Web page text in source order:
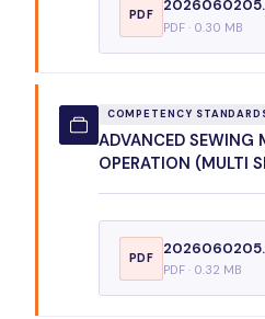
PDF
PDF · 0.30 MB
COMPETENCY
ADVANCED SEWING
OPERATION (MULTI
PDF
PDF · 0.32 MB